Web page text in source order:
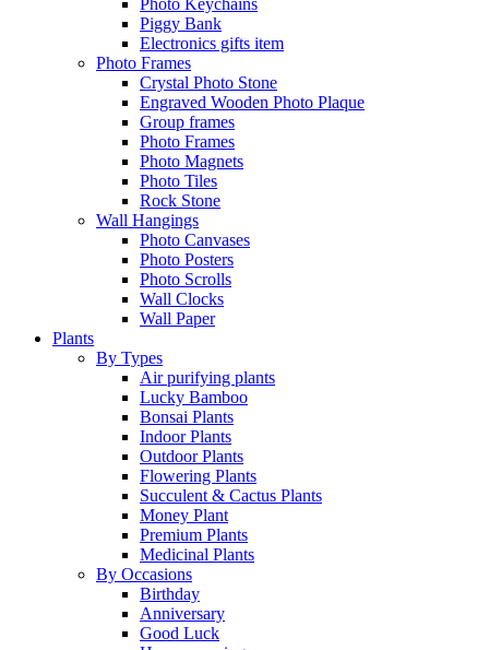
Photo Keychains
Piggy Bank
Electronics gifts item
Photo Frames
Crystal Photo Stone
Engraved Wooden Photo Plaque
Group frames
Photo Frames
Photo Magnets
Photo Tiles
Rock Stone
Wall Hangings
Photo Canvases
Photo Posters
Photo Scrolls
Wall Clocks
Wall Paper
Plants
By Types
Air purifying plants
Lucky Bamboo
Bonsai Plants
Indoor Plants
Outdoor Plants
Flowering Plants
Succulent & Cactus Plants
Money Plant
Premium Plants
Medicinal Plants
By Occasions
Birthday
Anniversary
Good Luck